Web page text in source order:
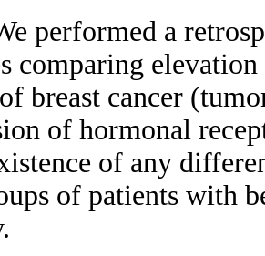
performed a
comparing
breast cancer
of hormonal
of any
of patients with